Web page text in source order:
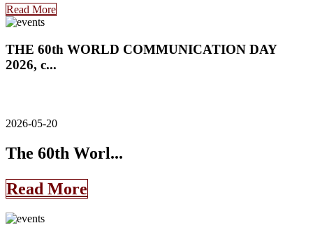
Read More
THE 60th WORLD COMMUNICATION DAY
2026, c...
2026-05-20
The 60th Worl...
Read More